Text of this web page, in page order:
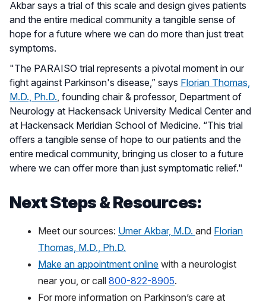
Akbar says a trial of this scale and design gives patients
and the entire medical community a tangible sense of
hope for a future where we can do more than just treat
symptoms.
"The PARAISO trial represents a pivotal moment in our
fight against Parkinson's disease,” says Florian Thomas,
M.D., Ph.D. , founding chair & professor, Department of
Neurology at Hackensack University Medical Center and
at Hackensack Meridian School of Medicine. “This trial
offers a tangible sense of hope to our patients and the
entire medical community, bringing us closer to a future
where we can offer more than just symptomatic relief."
Next Steps & Resources:
Meet our sources: Umer Akbar, M.D. and Florian
Thomas, M.D., Ph.D.
Make an appointment online with a neurologist
near you, or call 800-822-8905.
For more information on Parkinson’s care at